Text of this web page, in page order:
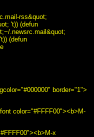
rss&quot;
't)) (defun
.newsrc.mail&quot;
(defun
border="1">
color="#FFFF00"><b>M-
x